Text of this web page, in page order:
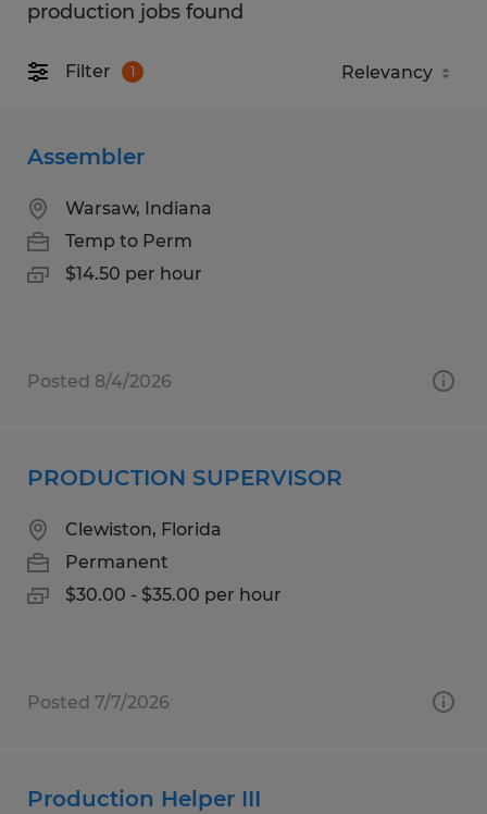
production jobs found
Filter 1
Assembler
Warsaw, Indiana
Temp to Perm
$14.50 per hour
Posted 8/4/2026
PRODUCTION SUPERVISOR
Clewiston, Florida
Permanent
$30.00 - $35.00 per hour
Posted 7/7/2026
Production Helper III